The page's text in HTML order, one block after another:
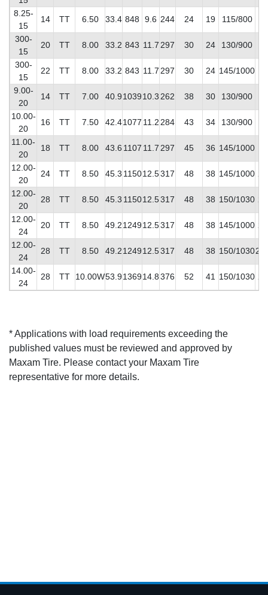
8.25-
15
14 TT 6.50 33.4 848 9.6 244 24 19 115/800
300-
15
20 TT 8.00 33.2 843 11.7 297 30 24 130/900
300-
15
22 TT 8.00 33.2 843 11.7 297 30 24 145/1000
9.00-
20
14 TT 7.00 40.9103910.3 262 38 30 130/900
10.00-
20
16 TT 7.50 42.41077 11.2 284 43 34 130/900
11.00-
20
18 TT 8.00 43.6 1107 11.7 297 45 36 145/1000
12.00-
20
24 TT 8.50 45.3 115012.5317 48 38 145/1000
12.00-
20
28 TT 8.50 45.3 115012.5317 48 38 150/1030
12.00-
24
20 TT 8.50 49.2124912.5317 48 38 145/1000
12.00-
24
28 TT 8.50 49.2124912.5317 48 38 150/1030
14.00-
24
28 TT 10.00W53.9136914.8376 52 41 150/1030
* Applications with load requirements exceeding the
published values must be reviewed and approved by
Maxam Tire. Please contact your Maxam Tire
representative for more details.